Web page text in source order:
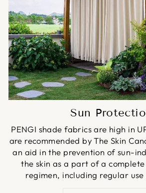
Sun
PENGI shade fabrics are high in
are recommended by The Skin
an aid in the prevention of sun-
the skin as a part of a
regimen, including regular use